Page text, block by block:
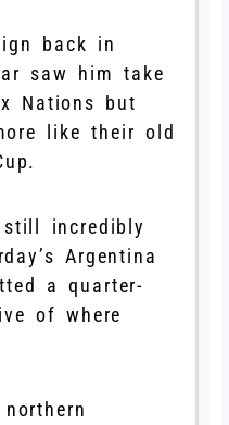
back in
saw him take
Nations but
like their old
incredibly
Argentina
a quarter-
of where